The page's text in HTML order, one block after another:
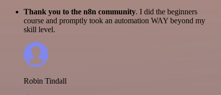
Thank you to the n8n community. I did the beginners
course and promptly took an automation WAY beyond my
skill level.
Robin Tindall